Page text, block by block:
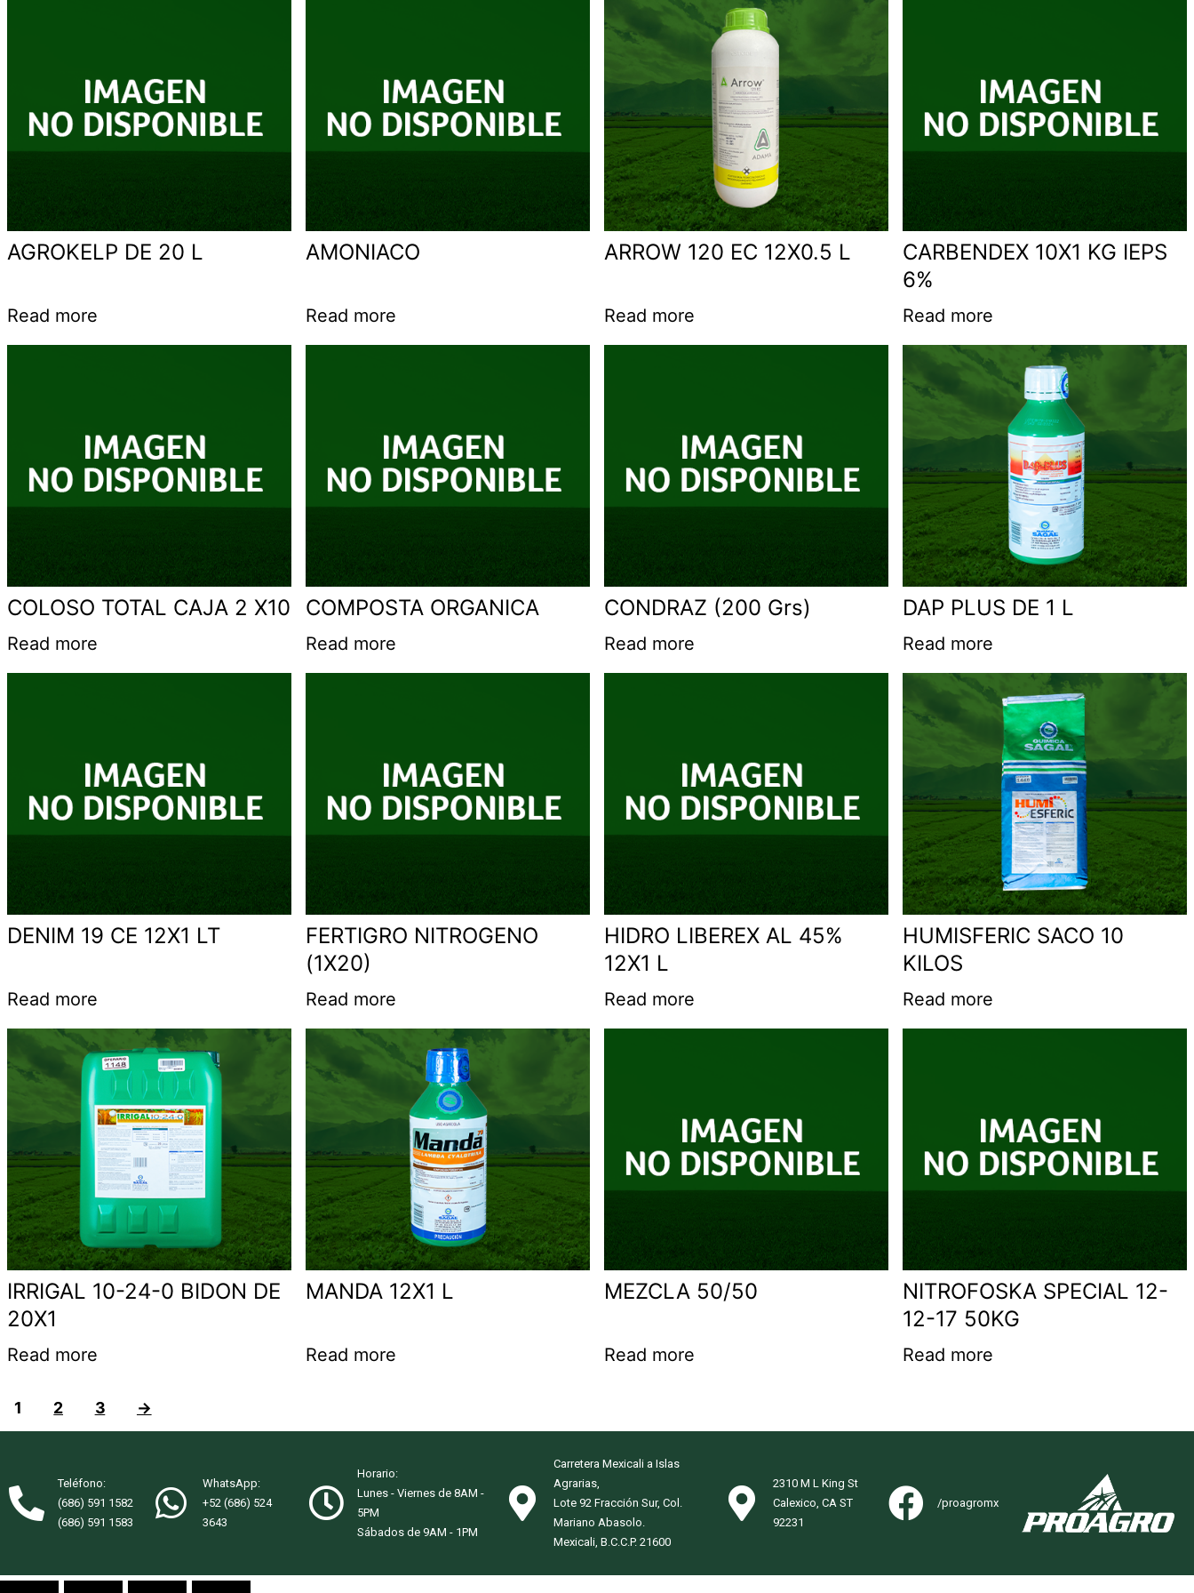
AGROKELP DE 20 L
Read more
AMONIACO
Read more
ARROW 120 EC 12X0.5 L
Read more
CARBENDEX 10X1 KG IEPS
6%
Read more
COLOSO TOTAL CAJA 2 X10
Read more
COMPOSTA ORGANICA
Read more
CONDRAZ (200 Grs)
Read more
DAP PLUS DE 1 L
Read more
DENIM 19 CE 12X1 LT
Read more
FERTIGRO NITROGENO
(1X20)
Read more
HIDRO LIBEREX AL 45%
12X1 L
Read more
HUMISFERIC SACO 10
KILOS
Read more
IRRIGAL 10-24-0 BIDON DE
20X1
Read more
MANDA 12X1 L
Read more
MEZCLA 50/50
Read more
NITROFOSKA SPECIAL 12-
12-17 50KG
Read more
1 2 3 →
Teléfono:
(686) 591 1582
(686) 591 1583
WhatsApp:
+52 (686) 524
3643
Horario:
Lunes - Viernes de 8AM -
5PM
Sábados de 9AM - 1PM
Carretera Mexicali a Islas
Agrarias,
Lote 92 Fracción Sur, Col.
Mariano Abasolo.
Mexicali, B.C.C.P. 21600
2310 M L King St
Calexico, CA ST
92231
/proagromx